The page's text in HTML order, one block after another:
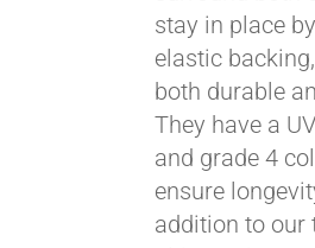
stay in place
elastic
both durable
They have a
and grade 4
ensure
addition to our